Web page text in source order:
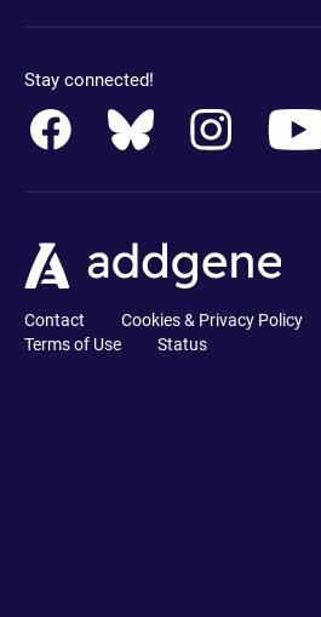
Stay connected!
Contact Cookies & Privacy Policy
Terms of Use
Status